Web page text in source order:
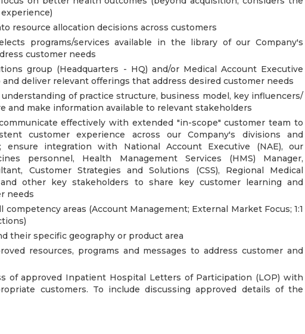
resource allocation decisions across customers
programs/services available in the library of our Company's
customer needs
group (Headquarters - HQ) and/or Medical Account Executive
and deliver relevant offerings that address desired customer needs
of practice structure, business model, key influencers/
and make information available to relevant stakeholders
effectively with extended "in-scope" customer team to
customer experience across our Company's divisions and
ensure integration with National Account Executive (NAE), our
personnel, Health Management Services (HMS) Manager,
Customer Strategies and Solutions (CSS), Regional Medical
other key stakeholders to share key customer learning and
needs
competency areas (Account Management; External Market Focus; 1:1
their specific geography or product area
resources, programs and messages to address customer and
of approved Inpatient Hospital Letters of Participation (LOP) with
customers. To include discussing approved details of the